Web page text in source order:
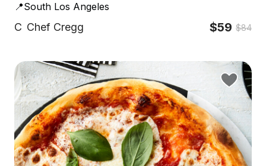
📍South Los Angeles
C Chef Cregg $59 $84